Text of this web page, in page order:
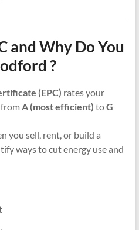
and Why Do You
?
(EPC) rates your
from A (most efficient) toG
you sell, rent, or build a
ways to cut energy use and